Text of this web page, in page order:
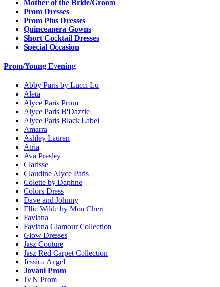
Mother of the Bride/Groom
Prom Dresses
Prom Plus Dresses
Quinceanera Gowns
Short Cocktail Dresses
Special Occasion
Prom/Young Evening
Abby Paris by Lucci Lu
Aleta
Alyce Paris Prom
Alyce Paris B'Dazzle
Alyce Paris Black Label
Amarra
Ashley Lauren
Atria
Ava Presley
Clarisse
Claudine Alyce Paris
Colette by Daphne
Colors Dress
Dave and Johnny
Ellie Wilde by Mon Cheri
Faviana
Faviana Glamour Collection
Glow Dresses
Jasz Couture
Jasz Red Carpet Collection
Jessica Angel
Jovani Prom
JVN Prom